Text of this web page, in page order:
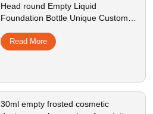
Head round Empty Liquid
Foundation Bottle Unique Custom
Read More
30ml empty frosted cosmetic